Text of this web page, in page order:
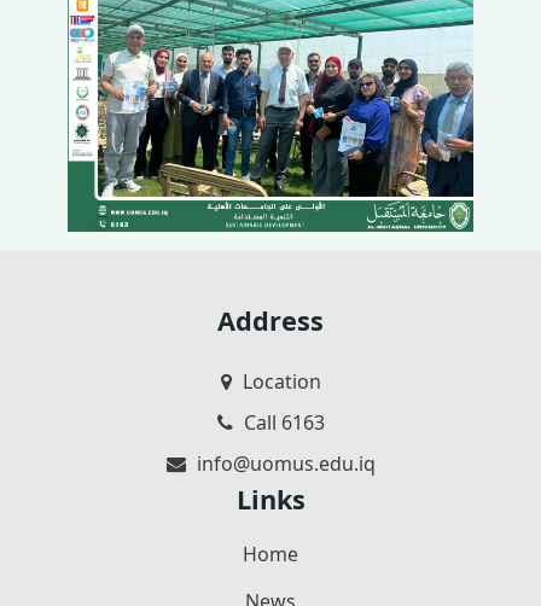
Address
Location
Call 6163
info@uomus.edu.iq
Links
Home
News